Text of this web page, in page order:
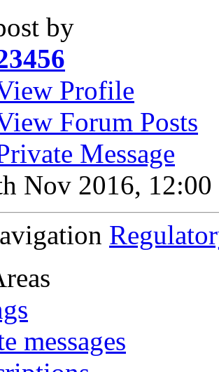
by
Profile
Forum Posts
Message
Nov 2016,
messages